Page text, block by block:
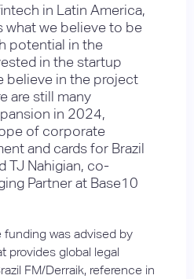
in Latin America,
what we believe to be
potential in the
in the startup
believe in the project
are still many
in 2024,
of corporate
and cards for Brazil
TJ Nahigian, co-
Partner at Base10
was advised by
provides global legal
FM/Derraik, reference in